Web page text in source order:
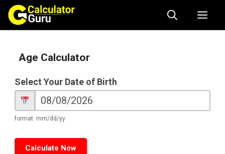
Skip
content
Age Calculator
Age
Calculator
Select Your Date of Birth
format: mm/dd/yy
Calculate Now